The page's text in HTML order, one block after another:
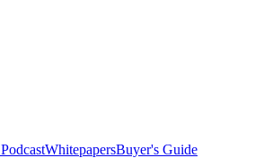
PodcastWhitepapersBuyer's Guide